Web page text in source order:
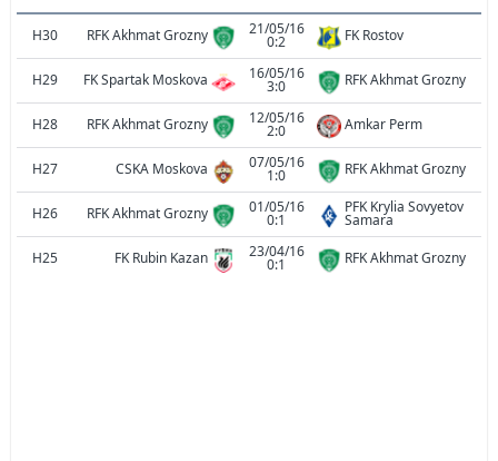
H30 RFK Akhmat Grozny 21/05/16
0:2 FK Rostov
H29 FK Spartak Moskova 16/05/16
3:0 RFK Akhmat Grozny
H28 RFK Akhmat Grozny 12/05/16
2:0 Amkar Perm
H27 CSKA Moskova 07/05/16
1:0 RFK Akhmat Grozny
H26 RFK Akhmat Grozny 01/05/16
0:1
PFK Krylia Sovyetov
Samara
H25
FK Rubin Kazan 23/04/16
0:1 RFK Akhmat Grozny